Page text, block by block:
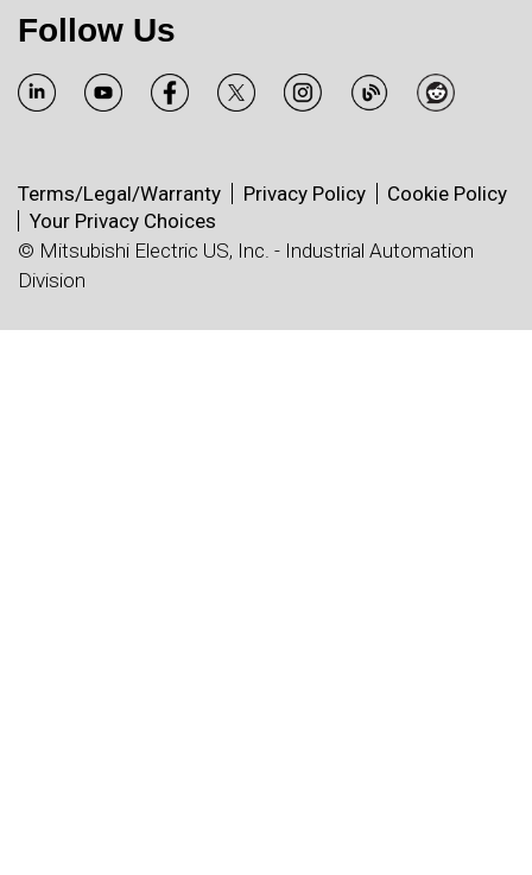
Follow Us
Terms/Legal/Warranty Privacy Policy
Cookie Policy
Your Privacy Choices
© Mitsubishi Electric US, Inc. - Industrial Automation
Division